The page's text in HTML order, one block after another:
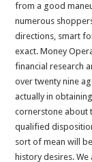
from a good
numerous
directions, smart
exact. Money
financial research
over twenty nine
actually in
cornerstone about
qualified
sort of mean will
history desires.